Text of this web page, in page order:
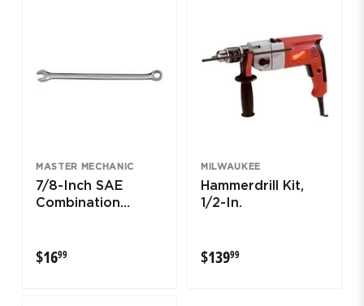
MASTER MECHANIC
7/8-Inch SAE
Combination
$1699
MILWAUKEE
Hammerdrill Kit,
1/2-In.
$13999